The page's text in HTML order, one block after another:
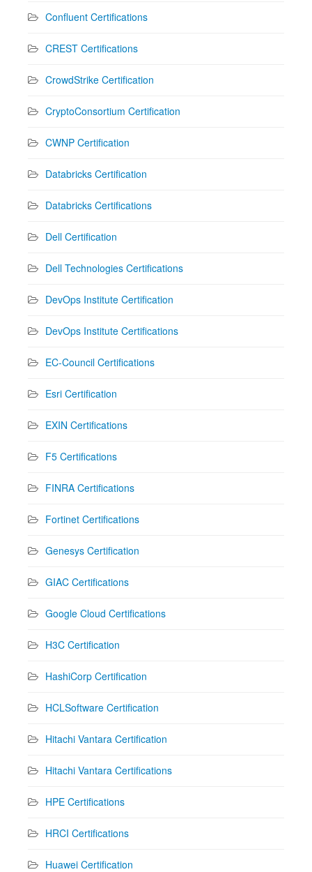
Confluent Certifications
CREST Certifications
CrowdStrike Certification
CryptoConsortium Certification
CWNP Certification
Databricks Certification
Databricks Certifications
Dell Certification
Dell Technologies Certifications
DevOps Institute Certification
DevOps Institute Certifications
EC-Council Certifications
Esri Certification
EXIN Certifications
F5 Certifications
FINRA Certifications
Fortinet Certifications
Genesys Certification
GIAC Certifications
Google Cloud Certifications
H3C Certification
HashiCorp Certification
HCLSoftware Certification
Hitachi Vantara Certification
Hitachi Vantara Certifications
HPE Certifications
HRCI Certifications
Huawei Certification